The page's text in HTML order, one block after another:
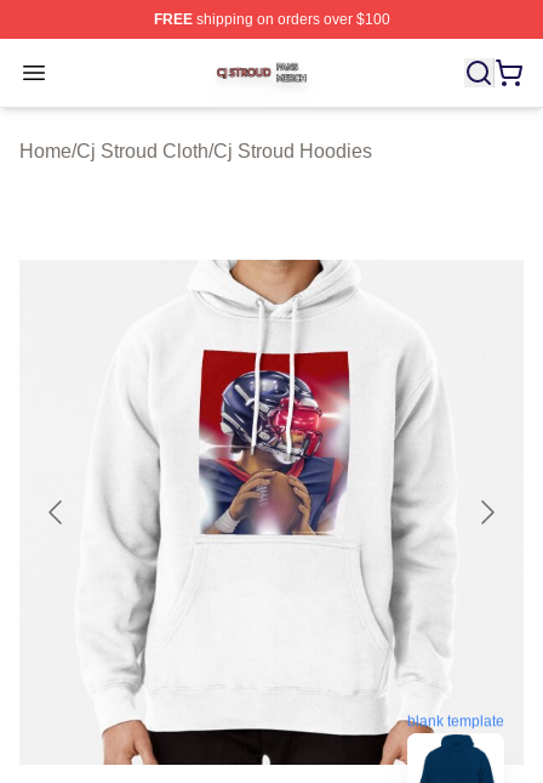
FREEshipping on orders over $100
Open menu
Cj Stroud Shop ⚡️ Officially Licensed Cj Stroud Merch
Home/Cj Stroud Cloth/Cj Stroud Hoodies
blank template